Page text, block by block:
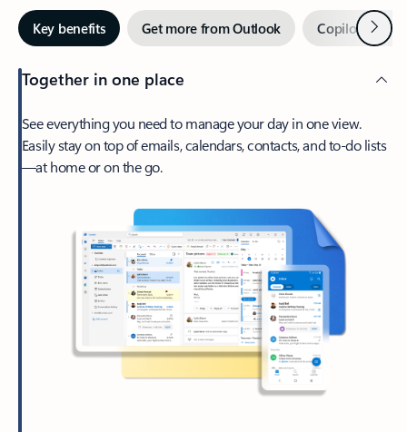
Key benefits Get more from Outlook Copilot inNext
Together in one place
See everything you need to manage your day in one view.
Easily stay on top of emails, calendars, contacts, and to-do lists
—at home or on the go.